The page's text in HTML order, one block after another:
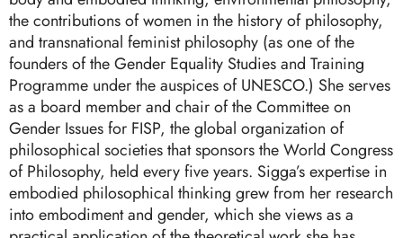
the contributions of women in the history of philosophy,
and transnational feminist philosophy (as one of the
founders of the Gender Equality Studies and Training
Programme under the auspices of UNESCO.) She serves
as a board member and chair of the Committee on
Gender Issues for FISP, the global organization of
philosophical societies that sponsors the World Congress
of Philosophy, held every five years. Sigga’s expertise in
embodied philosophical thinking grew from her research
into embodiment and gender, which she views as a